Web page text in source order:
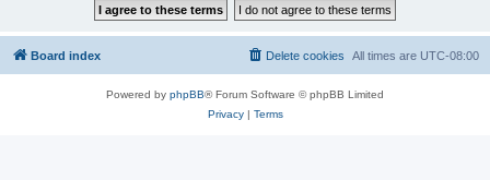
Board index All times are UTC-08:00
Delete cookies
Powered by phpBB® Forum Software © phpBB Limited
Privacy| Terms